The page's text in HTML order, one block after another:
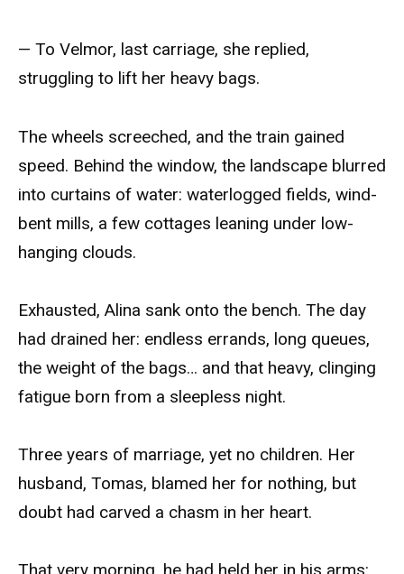
— To Velmor, last carriage, she replied,
struggling to lift her heavy bags.
The wheels screeched, and the train gained
speed. Behind the window, the landscape blurred
into curtains of water: waterlogged fields, wind-
bent mills, a few cottages leaning under low-
hanging clouds.
Exhausted, Alina sank onto the bench. The day
had drained her: endless errands, long queues,
the weight of the bags… and that heavy, clinging
fatigue born from a sleepless night.
Three years of marriage, yet no children. Her
husband, Tomas, blamed her for nothing, but
doubt had carved a chasm in her heart.